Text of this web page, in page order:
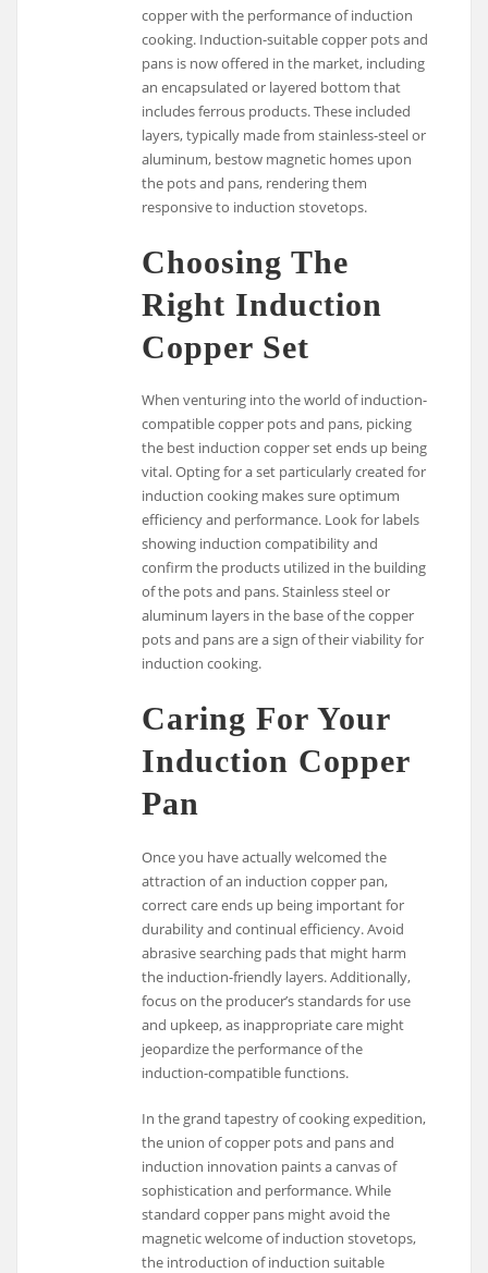
copper with the performance of induction
cooking. Induction-suitable copper pots and
pans is now offered in the market, including
an encapsulated or layered bottom that
includes ferrous products. These included
layers, typically made from stainless-steel or
aluminum, bestow magnetic homes upon
the pots and pans, rendering them
responsive to induction stovetops.
Choosing The
Right Induction
Copper Set
When venturing into the world of induction-
compatible copper pots and pans, picking
the best induction copper set ends up being
vital. Opting for a set particularly created for
induction cooking makes sure optimum
efficiency and performance. Look for labels
showing induction compatibility and
confirm the products utilized in the building
of the pots and pans. Stainless steel or
aluminum layers in the base of the copper
pots and pans are a sign of their viability for
induction cooking.
Caring For Your
Induction Copper
Pan
Once you have actually welcomed the
attraction of an induction copper pan,
correct care ends up being important for
durability and continual efficiency. Avoid
abrasive searching pads that might harm
the induction-friendly layers. Additionally,
focus on the producer’s standards for use
and upkeep, as inappropriate care might
jeopardize the performance of the
induction-compatible functions.
In the grand tapestry of cooking expedition,
the union of copper pots and pans and
induction innovation paints a canvas of
sophistication and performance. While
standard copper pans might avoid the
magnetic welcome of induction stovetops,
the introduction of induction suitable